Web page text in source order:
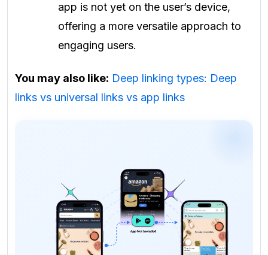
app is not yet on the user’s device,
offering a more versatile approach to
engaging users.
You may also like: Deep linking types: Deep
links vs universal links vs app links